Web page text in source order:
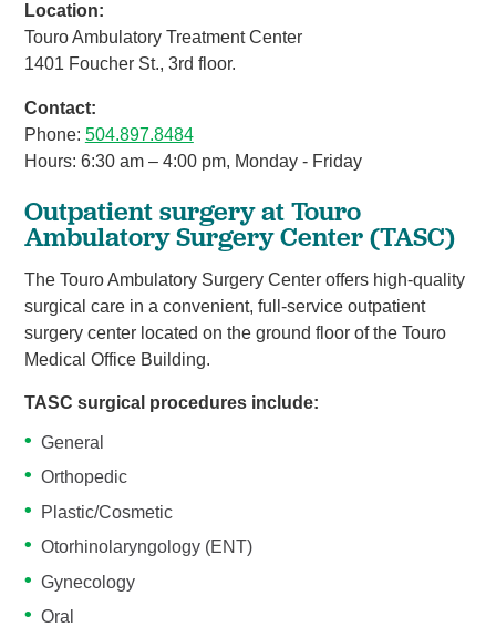
Location:
Touro Ambulatory Treatment Center
1401 Foucher St., 3rd floor.
Contact:
Phone: 504.897.8484
Hours: 6:30 am – 4:00 pm, Monday - Friday
Outpatient surgery at Touro
Ambulatory Surgery Center (TASC)
The Touro Ambulatory Surgery Center offers high-quality
surgical care in a convenient, full-service outpatient
surgery center located on the ground floor of the Touro
Medical Office Building.
TASC surgical procedures include:
General
Orthopedic
Plastic/Cosmetic
Otorhinolaryngology (ENT)
Gynecology
Oral